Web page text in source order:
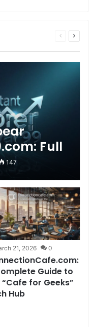
Previous
Next
Full
147
21, 2026 0
Guide to
for Geeks”
Hub